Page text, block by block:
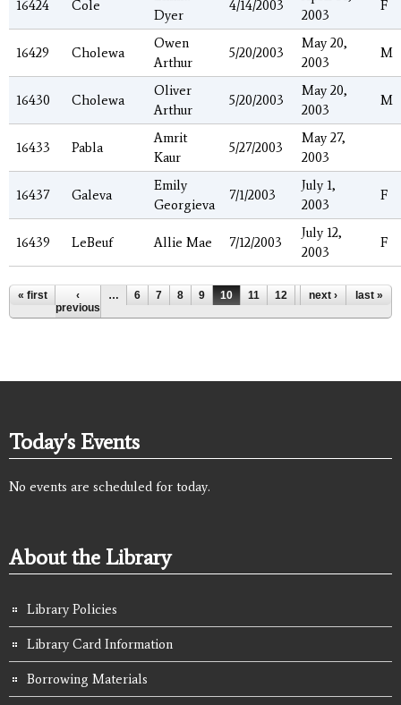
16424 Cole
Dyer
4/14/2003
2003
F
16429 Cholewa
Owen
Arthur
5/20/2003
May 20,
2003
M
16430 Cholewa
Oliver
Arthur
5/20/2003
May 20,
2003
M
16433 Pabla
Amrit
Kaur
5/27/2003
May 27,
2003
16437 Galeva
Emily
Georgieva
7/1/2003
July 1,
2003
F
16439 LeBeuf Allie Mae 7/12/2003
July 12,
2003
F
Pages
« first
‹
previous
… 6 7 8 9 10 11 12 13 14 …
next › last »
Today's Events
No events are scheduled for today.
About the Library
Library Policies
Library Card Information
Borrowing Materials